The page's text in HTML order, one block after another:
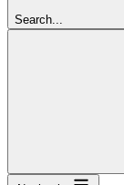
Search...